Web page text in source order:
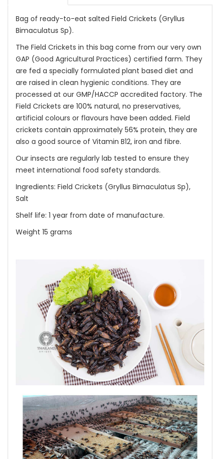
Bag of ready-to-eat salted Field Crickets (Gryllus
Bimaculatus Sp).
The Field Crickets in this bag come from our very own
GAP (Good Agricultural Practices) certified farm. They
are fed a specially formulated plant based diet and
are raised in clean hygienic conditions. They are
processed at our GMP/HACCP accredited factory. The
Field Crickets are 100% natural, no preservatives,
artificial colours or flavours have been added. Field
crickets contain approximately 56% protein, they are
also a good source of Vitamin B12, iron and fibre.
Our insects are regularly lab tested to ensure they
meet international food safety standards.
Ingredients: Field Crickets (Gryllus Bimaculatus Sp),
Salt
Shelf life: 1 year from date of manufacture.
Weight 15 grams